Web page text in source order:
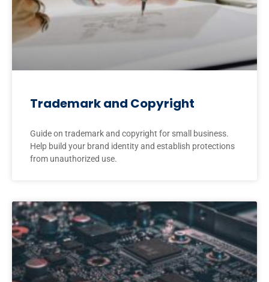
Trademark and Copyright
Guide on trademark and copyright for small business.
Help build your brand identity and establish protections
from unauthorized use.